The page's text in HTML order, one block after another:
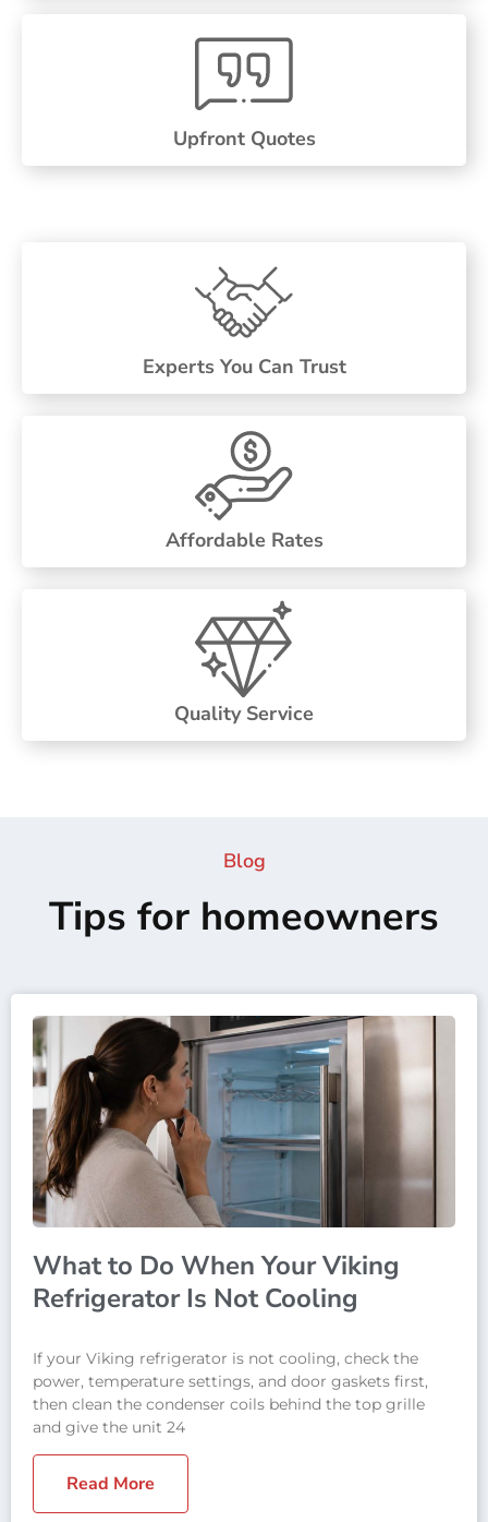
Upfront Quotes
Experts You Can Trust
Affordable Rates
Quality Service
Blog
Tips for homeowners
What to Do When Your Viking
Refrigerator Is Not Cooling
If your Viking refrigerator is not cooling, check the
power, temperature settings, and door gaskets first,
then clean the condenser coils behind the top grille
and give the unit 24
Read More